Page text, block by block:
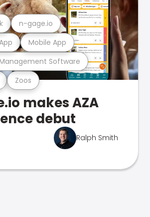
Zoos
Software
Mobile App
n-gage.io
makes AZA
debut
Ralph Smith